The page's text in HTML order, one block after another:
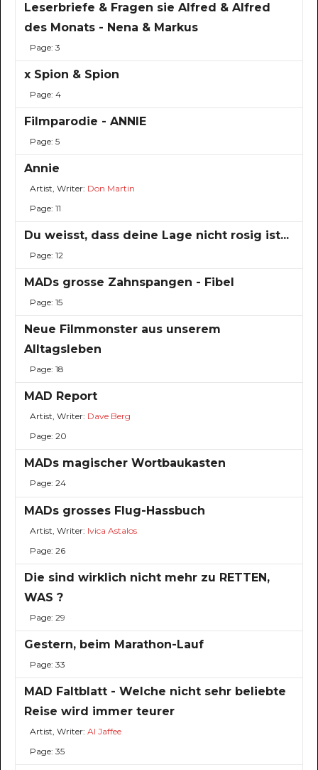
Leserbriefe & Fragen sie Alfred & Alfred
des Monats - Nena & Markus
Page: 3
x Spion & Spion
Page: 4
Filmparodie - ANNIE
Page: 5
Annie
Artist, Writer: Don Martin
Page: 11
Du weisst, dass deine Lage nicht rosig ist...
Page: 12
MADs grosse Zahnspangen - Fibel
Page: 15
Neue Filmmonster aus unserem
Alltagsleben
Page: 18
MAD Report
Artist, Writer: Dave Berg
Page: 20
MADs magischer Wortbaukasten
Page: 24
MADs grosses Flug-Hassbuch
Artist, Writer: Ivica Astalos
Page: 26
Die sind wirklich nicht mehr zu RETTEN,
WAS ?
Page: 29
Gestern, beim Marathon-Lauf
Page: 33
MAD Faltblatt - Welche nicht sehr beliebte
Reise wird immer teurer
Artist, Writer: Al Jaffee
Page: 35